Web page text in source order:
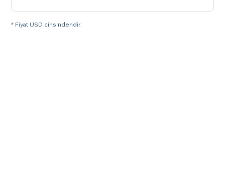
* Fiyat USD cinsindendir.